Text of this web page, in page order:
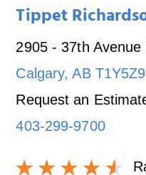
Tippet
2905 - 37th Avenue
Calgary,AB T1Y5Z9
Request an
403-299-9700